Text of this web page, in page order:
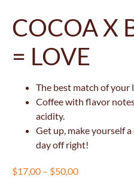
COCOA X
= LOVE
The best match of your
Coffee with flavor
acidity.
Get up, make yourself
day off right!
$17,00 – $50,00